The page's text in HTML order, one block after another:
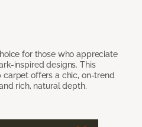
for those who appreciate
inspired designs. This
offers a chic, on-trend
rich, natural depth.